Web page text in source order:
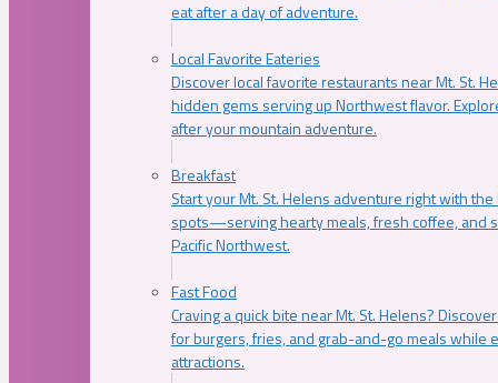
eat after a day of adventure.
Local Favorite Eateries
Discover local favorite restaurants near Mt. St.
hidden gems serving up Northwest flavor.
after your mountain adventure.
Breakfast
Start your Mt. St. Helens adventure right with
spots—serving hearty meals, fresh coffee, and
Pacific Northwest.
Fast Food
Craving a quick bite near Mt. St. Helens?
for burgers, fries, and grab-and-go meals while
attractions.